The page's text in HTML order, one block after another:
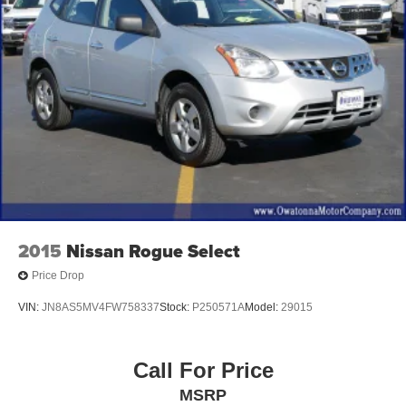
2015 Nissan Rogue Select
Price Drop
VIN: JN8AS5MV4FW758337Stock: P250571AModel: 29015
Call For Price
MSRP